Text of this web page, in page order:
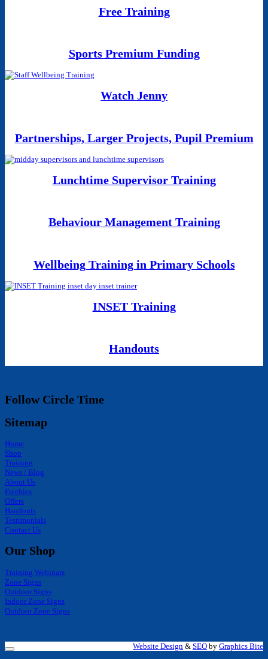
Free Training
Sports Premium Funding
Watch Jenny
Partnerships, Larger Projects, Pupil Premium
Lunchtime Supervisor Training
Behaviour Management Training
Wellbeing Training in Primary Schools
INSET Training
Handouts
Follow Circle Time
Sitemap
Home
Shop
Training
News / Blog
About Us
Freebies
Offers
Handouts
Testimonials
Contact Us
Our Shop
Training Webinars
Zone Signs
Outdoor Signs
Indoor Zone Signs
Outdoor Zone Signs
Website Design & SEO by Graphics Bite